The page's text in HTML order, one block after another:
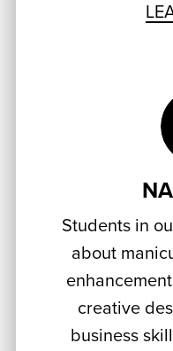
Students in
about
creative
business